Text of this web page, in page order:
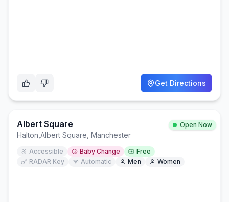
Get Directions
Albert Square Open Now
Halton Albert Square, Manchester
Accessible Baby Change
Free
RADAR Key
Automatic Men Women